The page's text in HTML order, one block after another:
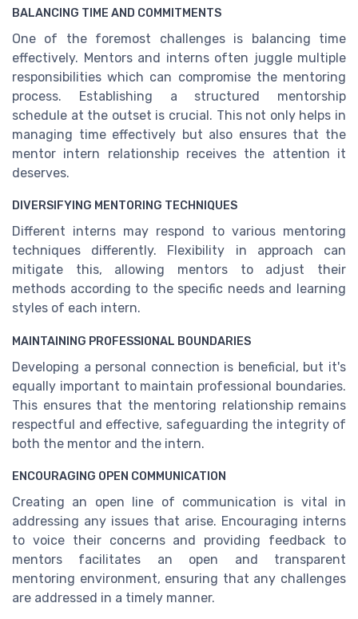
BALANCING TIME AND COMMITMENTS
One of the foremost challenges is balancing time
effectively. Mentors and interns often juggle multiple
responsibilities which can compromise the mentoring
process. Establishing a structured mentorship
schedule at the outset is crucial. This not only helps in
managing time effectively but also ensures that the
mentor intern relationship receives the attention it
deserves.
DIVERSIFYING MENTORING TECHNIQUES
Different interns may respond to various mentoring
techniques differently. Flexibility in approach can
mitigate this, allowing mentors to adjust their
methods according to the specific needs and learning
styles of each intern.
MAINTAINING PROFESSIONAL BOUNDARIES
Developing a personal connection is beneficial, but it's
equally important to maintain professional boundaries.
This ensures that the mentoring relationship remains
respectful and effective, safeguarding the integrity of
both the mentor and the intern.
ENCOURAGING OPEN COMMUNICATION
Creating an open line of communication is vital in
addressing any issues that arise. Encouraging interns
to voice their concerns and providing feedback to
mentors facilitates an open and transparent
mentoring environment, ensuring that any challenges
are addressed in a timely manner.